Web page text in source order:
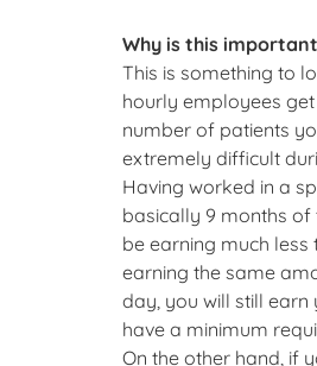
Why is this
This is something to
hourly employees
number of patients
extremely difficult
Having worked in a
basically 9 months of
be earning much
earning the same
day, you will still
have a minimum
On the other hand, if